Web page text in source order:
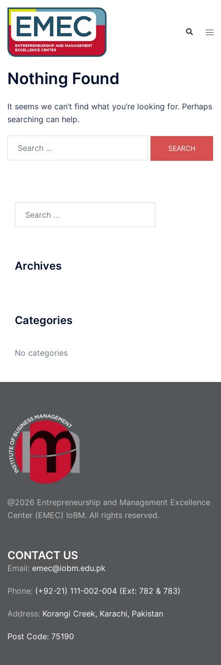
Skip
content
Search
Nothing Found
It seems we can’t find what you’re looking for. Perhaps
searching can help.
Archives
Categories
No categories
@2026 Entrepreneurship and Management Excellence
Center (EMEC) IoBM. All rights reserved.
CONTACT US
Email: emec@iobm.edu.pk
Phone: (+92-21) 111-002-004 (Ext: 782 & 783)
Address: Korangi Creek, Karachi, Pakistan
Post Code: 75190